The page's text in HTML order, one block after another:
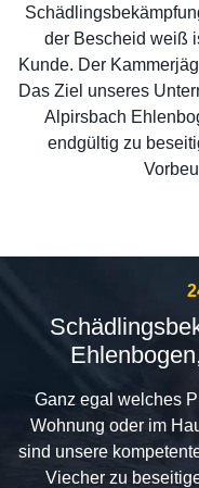
der Bescheid weiß
Kunde. Der
Das Ziel unseres
Alpirsbach
endgültig zu
Ganz egal welches
Wohnung oder im
sind unsere
Viecher zu